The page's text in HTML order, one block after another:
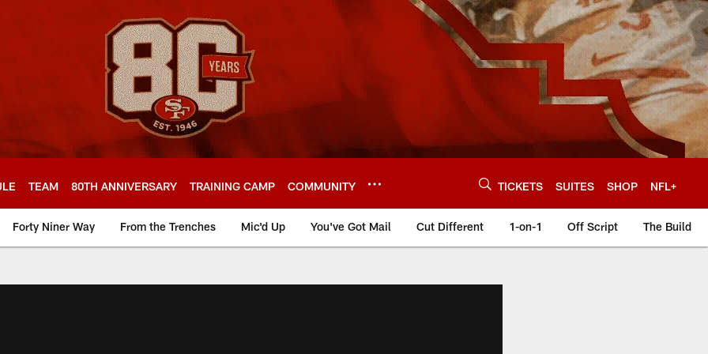
TEAM 80TH ANNIVERSARY TRAINING CAMP COMMUNITY TICKETS SUITES SHOP NFL+
Forty Niner Way From the Trenches Mic'd Up You've Got Mail Cut Different 1-on-1 Off Script The Build